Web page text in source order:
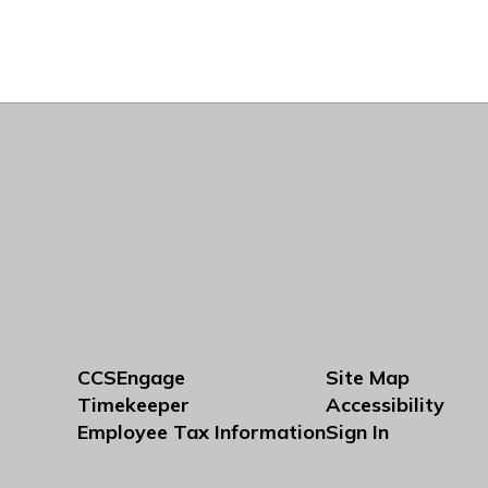
CCSEngage
Timekeeper
Employee Tax Information
Site Map
Accessibility
Sign In